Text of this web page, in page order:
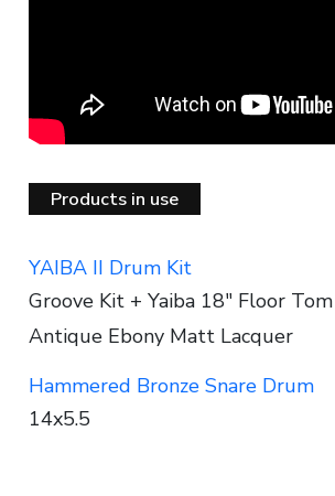
Products in use
YAIBA II Drum Kit
Groove Kit + Yaiba 18" Floor Tom
Antique Ebony Matt Lacquer
Hammered Bronze Snare Drum
14x5.5